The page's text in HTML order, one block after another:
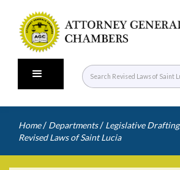
Home / Departments / Legislative Drafting
Revised Laws of Saint Lucia